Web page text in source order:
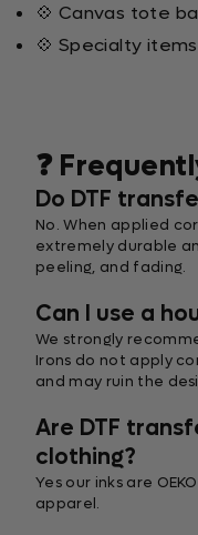
💠 Canvas tote
💠 Specialty
❓
Do DTF
No. When applied
extremely durable
peeling, and fading.
Can I use a
We strongly
Irons do not apply
and may ruin the
Are DTF
clothing?
Yes our inks are
apparel.